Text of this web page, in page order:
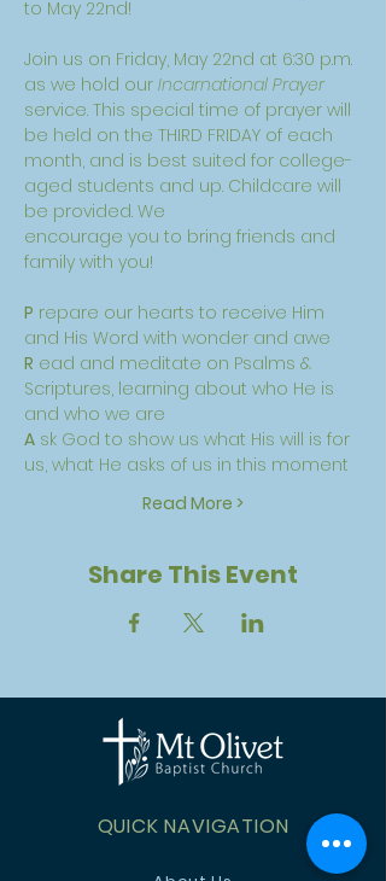
to May 22nd!
Join us on Friday, May 22nd at 6:30 p.m.
as we hold our Incarnational Prayer
service. This special time of prayer will
be held on the THIRD FRIDAY of each
month, and is best suited for college-
aged students and up. Childcare will
be provided. We
encourage you to bring friends and
family with you!
P repare our hearts to receive Him
and His Word with wonder and awe
R ead and meditate on Psalms &
Scriptures, learning about who He is
and who we are
A sk God to show us what His will is for
us, what He asks of us in this moment
Read More >
Share This Event
QUICK NAVIGATION